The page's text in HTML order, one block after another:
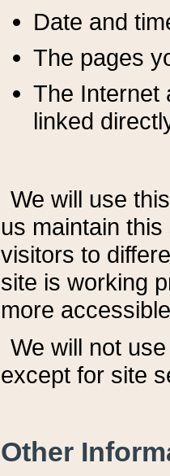
Date and
The pages
The Internet
linked
We will use
us maintain
visitors to
site is working
more
We will not
except for site
Other